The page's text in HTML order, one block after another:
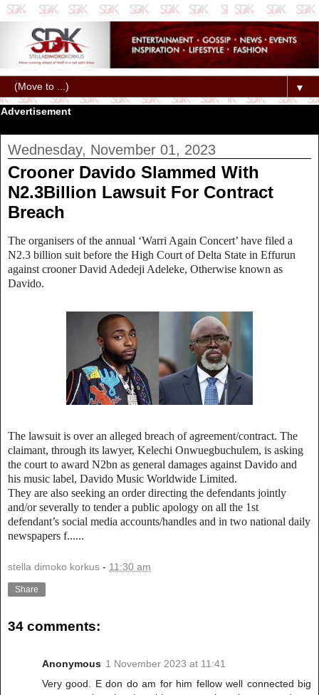
▼
Advertisement
Wednesday, November 01, 2023
Crooner Davido Slammed With
N2.3Billion Lawsuit For Contract
Breach
The organisers of the annual ‘Warri Again Concert’ have filed a
N2.3 billion suit before the High Court of Delta State in Effurun
against crooner David Adedeji Adeleke, Otherwise known as
Davido.
The lawsuit is over an alleged breach of agreement/contract. The
claimant, through its lawyer, Kelechi Onwuegbuchulem, is asking
the court to award N2bn as general damages against Davido and
his music label, Davido Music Worldwide Limited.
They are also seeking an order directing the defendants jointly
and/or severally to tender a public apology on all the 1st
defendant’s social media accounts/handles and in two national daily
newspapers f......
stella dimoko korkus - 11:30 am
Share
34 comments:
Anonymous 1 November 2023 at 11:41
Very good. E don do am for him fellow well connected big